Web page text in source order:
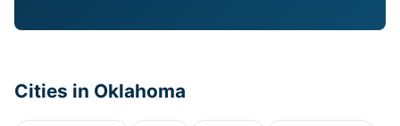
Cities in Oklahoma